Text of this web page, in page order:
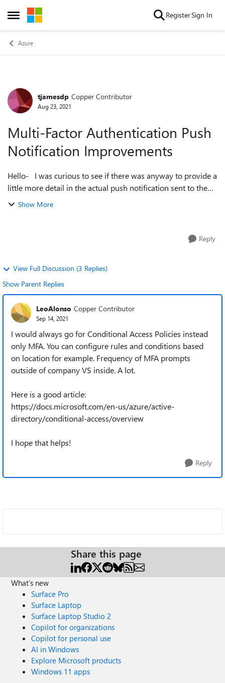
Open Side Menu
Skip to content RegisterSign In
Azure
Forum Discussion
tjamesdp Copper Contributor
Aug 23, 2021
Multi-Factor Authentication Push
Notification Improvements
Hello- I was curious to see if there was anyway to provide a
little more detail in the actual push notification sent to the
end-user as the current amount of information is very
Show More
Reply
View Full Discussion (3 Replies)
Show Parent Replies
LeoAlonso Copper Contributor
Sep 14, 2021
I would always go for Conditional Access Policies instead
only MFA. You can configure rules and conditions based
on location for example. Frequency of MFA prompts
outside of company VS inside. A lot.
Here is a good article:
https://docs.microsoft.com/en-us/azure/active-
directory/conditional-access/overview
I hope that helps!
Reply
Share this page
What's new
Surface Pro
Surface Laptop
Surface Laptop Studio 2
Copilot for organizations
Copilot for personal use
AI in Windows
Explore Microsoft products
Windows 11 apps